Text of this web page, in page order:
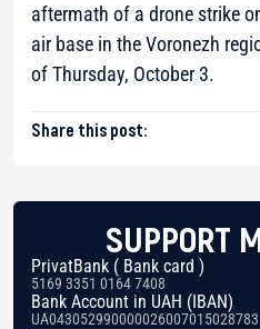
aftermath of a drone strike
air base in the Voronezh
of Thursday, October 3.
Share this post:
SUPPORT
PrivatBank ( Bank card )
5169 3351 0164 7408
Bank Account in UAH (IBAN)
UA043052990000026007015028783